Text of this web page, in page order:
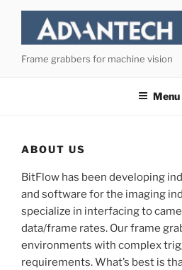
content
Frame grabbers for machine vision
Menu
ABOUT US
BitFlow has been developing
and software for the imaging
specialize in interfacing to
data/frame rates. Our frame
environments with complex
requirements. What’s best is